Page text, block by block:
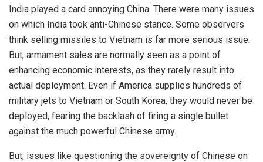
India played a card annoying China. There were many issues
on which India took anti-Chinese stance. Some observers
think selling missiles to Vietnam is far more serious issue.
But, armament sales are normally seen as a point of
enhancing economic interests, as they rarely result into
actual deployment. Even if America supplies hundreds of
military jets to Vietnam or South Korea, they would never be
deployed, fearing the backlash of firing a single bullet
against the much powerful Chinese army.
But, issues like questioning the sovereignty of Chinese on